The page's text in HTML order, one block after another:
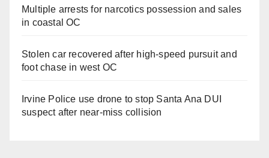
Multiple arrests for narcotics possession and sales
in coastal OC
Stolen car recovered after high-speed pursuit and
foot chase in west OC
Irvine Police use drone to stop Santa Ana DUI
suspect after near-miss collision